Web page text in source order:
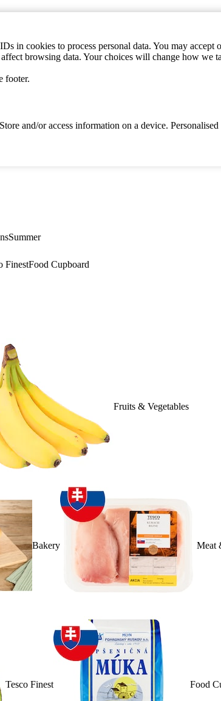
in cookies to process personal data. You may
browsing data. Your choices will change how we
footer.
and/or access information on a device.
Summer
FinestFood Cupboard
Fruits & Vegetables
Bakery Meat
Tesco Finest Food